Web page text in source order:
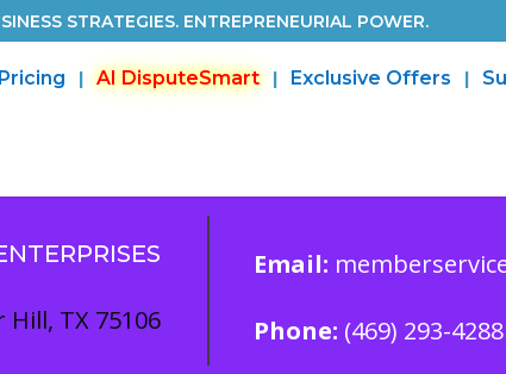
STRATEGIES. ENTREPRENEURIAL POWER.
AI DisputeSmart Exclusive Offers
Hill, TX 75106
Email:
Phone: (469) 293-